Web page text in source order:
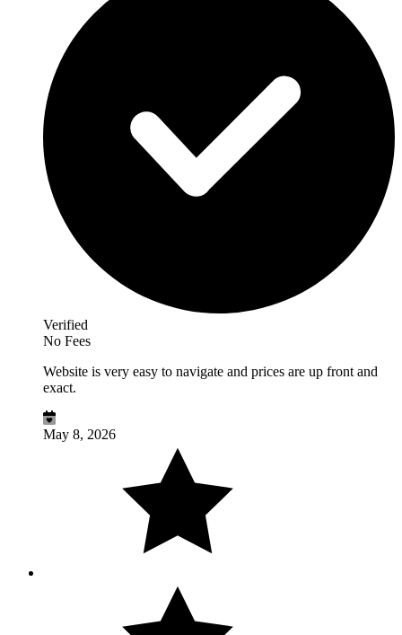
Verified
No Fees
Website is very easy to navigate and prices are up front and
exact.
May 8, 2026